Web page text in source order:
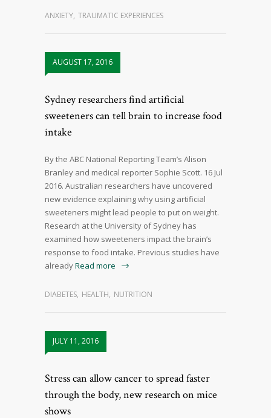
ANXIETY, TRAUMATIC EXPERIENCES
AUGUST 17, 2016
Sydney researchers find artificial
sweeteners can tell brain to increase food
intake
By the ABC National Reporting Team’s Alison
Branley and medical reporter Sophie Scott. 16 Jul
2016. Australian researchers have uncovered
new evidence explaining why using artificial
sweeteners might lead people to put on weight.
Research at the University of Sydney has
examined how sweeteners impact the brain’s
response to food intake. Previous studies have
alreadyRead more
DIABETES, HEALTH, NUTRITION
JULY 11, 2016
Stress can allow cancer to spread faster
through the body, new research on mice
shows